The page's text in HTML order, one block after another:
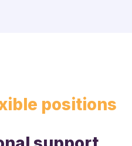
positions